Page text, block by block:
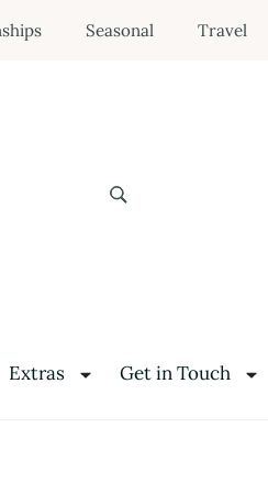
Seasonal Travel
Extras Get in Touch